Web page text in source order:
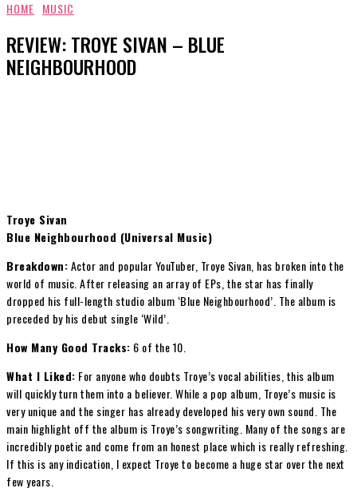
HOME MUSIC
REVIEW: TROYE SIVAN – BLUE
NEIGHBOURHOOD
Troye Sivan
Blue Neighbourhood (Universal Music)
Breakdown:Actor and popular YouTuber, Troye Sivan, has broken into the
world of music. After releasing an array of EPs, the star has finally
dropped his full-length studio album ‘Blue Neighbourhood’. The album is
preceded by his debut single ‘Wild’.
How Many Good Tracks: 6 of the 10.
What I Liked: For anyone who doubts Troye’s vocal abilities, this album
will quickly turn them into a believer. While a pop album, Troye’s music is
very unique and the singer has already developed his very own sound. The
main highlight off the album is Troye’s songwriting. Many of the songs are
incredibly poetic and come from an honest place which is really refreshing.
If this is any indication, I expect Troye to become a huge star over the next
few years.